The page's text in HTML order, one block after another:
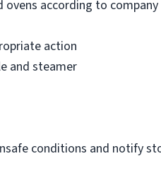
according to
action
and steamer
conditions and notify